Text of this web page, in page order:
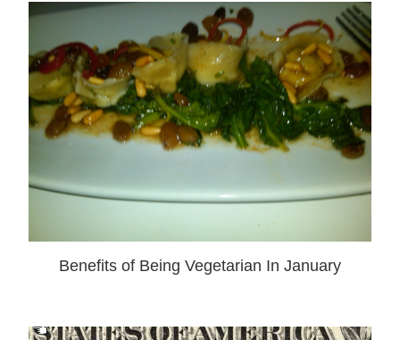
Benefits of Being Vegetarian In January